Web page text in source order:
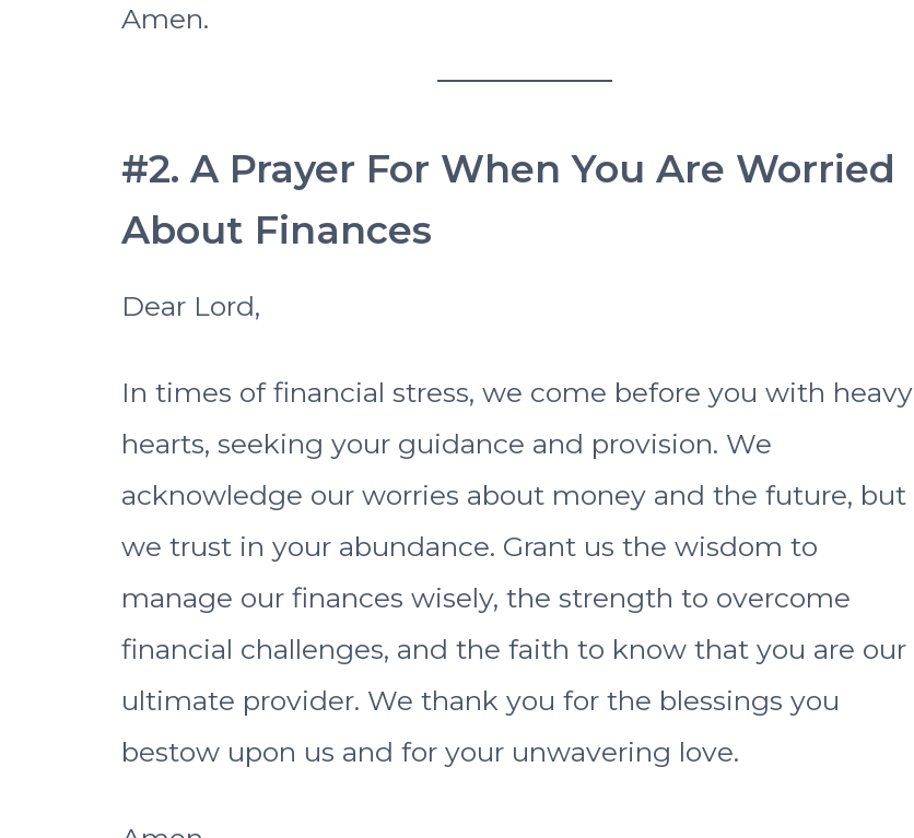
Amen.
#2. A Prayer For When You Are Worried
About Finances
Dear Lord,
In times of financial stress, we come before you with heavy
hearts, seeking your guidance and provision. We
acknowledge our worries about money and the future, but
we trust in your abundance. Grant us the wisdom to
manage our finances wisely, the strength to overcome
financial challenges, and the faith to know that you are our
ultimate provider. We thank you for the blessings you
bestow upon us and for your unwavering love.